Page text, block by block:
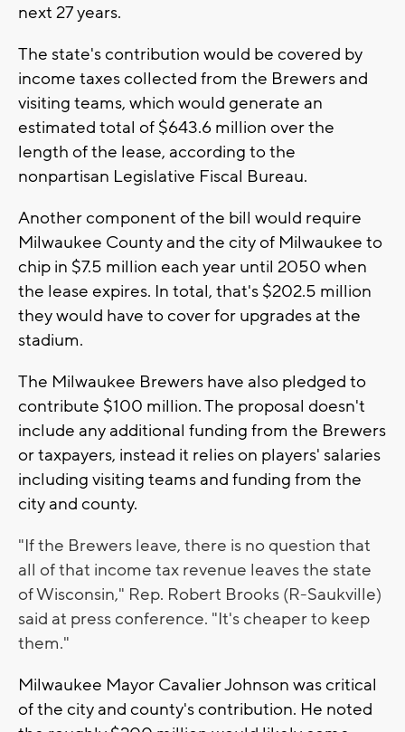
next 27 years.
The state's contribution would be covered by
income taxes collected from the Brewers and
visiting teams, which would generate an
estimated total of $643.6 million over the
length of the lease, according to the
nonpartisan Legislative Fiscal Bureau.
Another component of the bill would require
Milwaukee County and the city of Milwaukee to
chip in $7.5 million each year until 2050 when
the lease expires. In total, that's $202.5 million
they would have to cover for upgrades at the
stadium.
The Milwaukee Brewers have also pledged to
contribute $100 million. The proposal doesn't
include any additional funding from the Brewers
or taxpayers, instead it relies on players' salaries
including visiting teams and funding from the
city and county.
"If the Brewers leave, there is no question that
all of that income tax revenue leaves the state
of Wisconsin," Rep. Robert Brooks (R-Saukville)
said at press conference. "It's cheaper to keep
them."
Milwaukee Mayor Cavalier Johnson was critical
of the city and county's contribution. He noted